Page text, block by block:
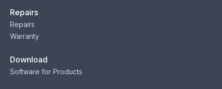
Repairs
Repairs
Warranty
Download
Software for Products